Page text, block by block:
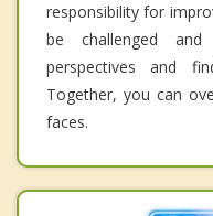
responsibility for
be challenged
perspectives and
Together, you can
faces.